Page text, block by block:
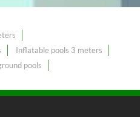
Inflatable pools 3 meters
pools